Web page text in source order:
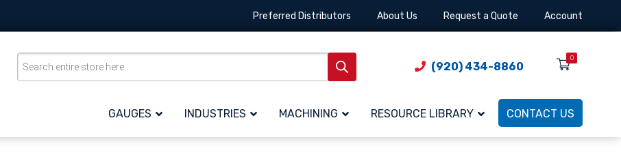
Preferred Distributors About Us Request a Quote Account
(920) 434-8860
0
GAUGES INDUSTRIES MACHINING RESOURCE LIBRARY CONTACT US